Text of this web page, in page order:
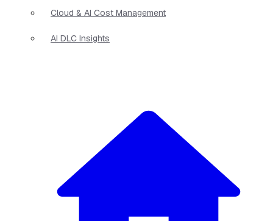
Cloud & AI Cost Management
AI DLC Insights